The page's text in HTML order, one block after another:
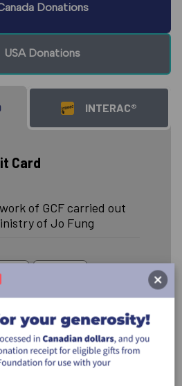
Donations
USA Donations
INTERAC®
Card
of GCF carried out
of Jo Fung